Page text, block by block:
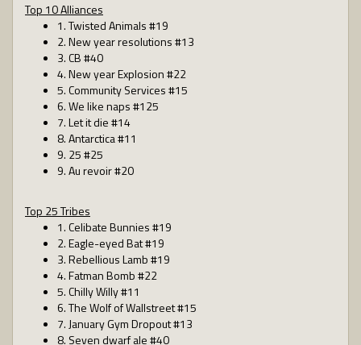
Top 10 Alliances
1. Twisted Animals #19
2. New year resolutions #13
3. CB #40
4. New year Explosion #22
5. Community Services #15
6. We like naps #125
7. Let it die #14
8. Antarctica #11
9. 25 #25
9. Au revoir #20
Top 25 Tribes
1. Celibate Bunnies #19
2. Eagle-eyed Bat #19
3. Rebellious Lamb #19
4. Fatman Bomb #22
5. Chilly Willy #11
6. The Wolf of Wallstreet #15
7. January Gym Dropout #13
8. Seven dwarf ale #40